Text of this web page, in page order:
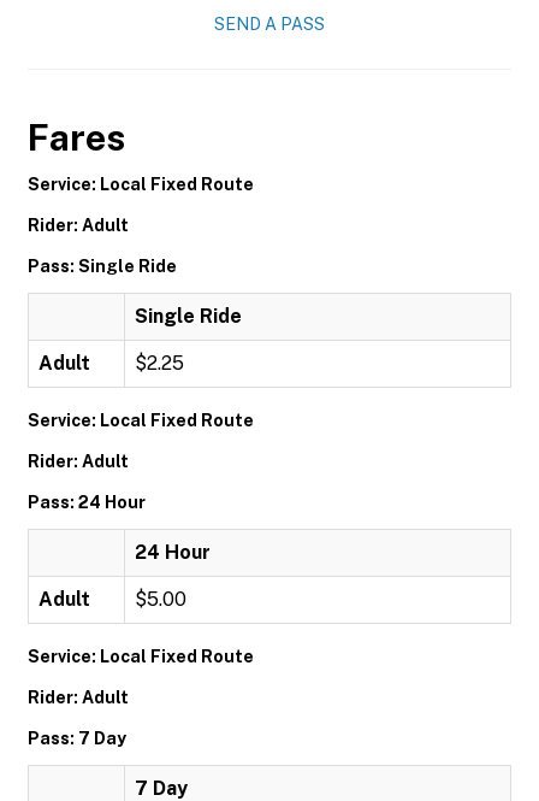
SEND A PASS
Fares
Service: Local Fixed Route
Rider: Adult
Pass: Single Ride
Single Ride
Adult $2.25
Service: Local Fixed Route
Rider: Adult
Pass: 24 Hour
24 Hour
Adult $5.00
Service: Local Fixed Route
Rider: Adult
Pass: 7 Day
7 Day